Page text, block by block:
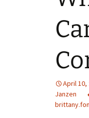
2013 – Fairy Tales and
2011 – Peter Pan, Pirates,
2010 – Fairy Tales and
April 10,
Janzen